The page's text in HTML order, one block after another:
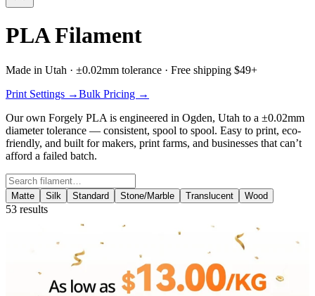
PLA Filament
Made in Utah · ±0.02mm tolerance · Free shipping $49+
Print Settings →Bulk Pricing →
Our own Forgely PLA is engineered in Ogden, Utah to a ±0.02mm
diameter tolerance — consistent, spool to spool. Easy to print, eco-
friendly, and built for makers, print farms, and businesses that can’t
afford a failed batch.
Search filament
Matte Silk Standard Stone/Marble Translucent Wood
53 results